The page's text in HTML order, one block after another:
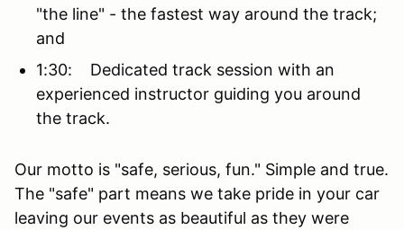
"the line" - the fastest way around the track;
and
1:30: Dedicated track session with an
experienced instructor guiding you around
the track.
Our motto is "safe, serious, fun." Simple and true.
The "safe" part means we take pride in your car
leaving our events as beautiful as they were